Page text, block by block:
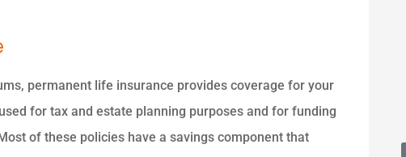
permanent life insurance provides coverage for your
for tax and estate planning purposes and for funding
of these policies have a savings component that